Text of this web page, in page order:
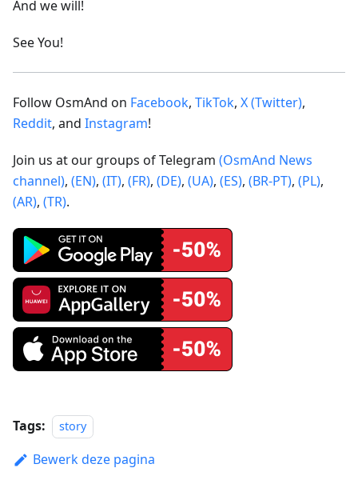
And we will!
See You!
Follow OsmAnd on Facebook, TikTok, X (Twitter),
Reddit, and Instagram!
Join us at our groups of Telegram (OsmAnd News
channel), (EN), (IT), (FR), (DE), (UA), (ES), (BR-PT), (PL),
(AR), (TR).
Tags: story
Bewerk deze pagina